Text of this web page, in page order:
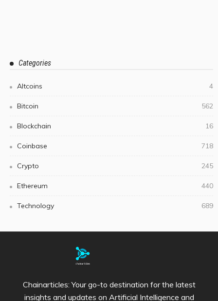
Categories
Altcoins 4
Bitcoin 562
Blockchain 16
Coinbase 718
Crypto 245
Ethereum 440
Technology 689
Chainarticles: Your go-to destination for the latest
insights and updates on Artificial Intelligence and